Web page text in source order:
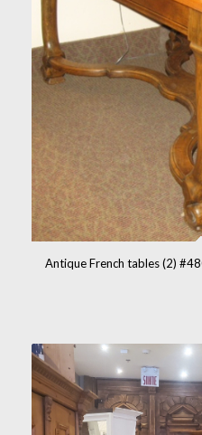
Antique French tables (2)